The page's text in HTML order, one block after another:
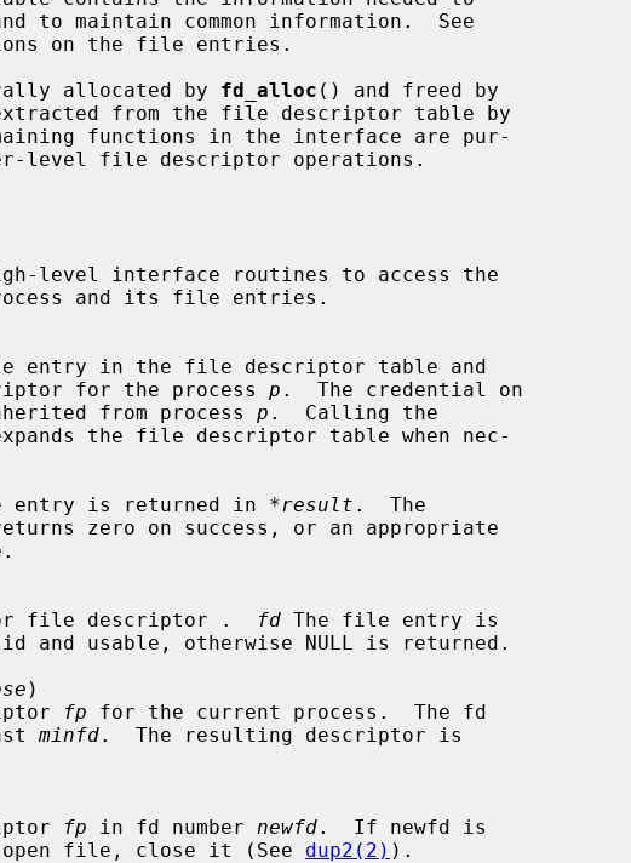
on the file entries.
allocated by
fd_alloc () and freed by
from the file descriptor table by
functions in the interface are pur-
descriptor for the process
p .  The credential on
are inherited from process
p .  Calling the
the file descriptor table when nec-
file entry is returned in
*result .  The
zero on success, or an appropriate
for file descriptor .
fd The file entry is
)
fp for the current process.  The fd
minfd.  The resulting descriptor is
fp in fd number newfd.  If newfd is
by an open file, close it (See
dup2(2) ).